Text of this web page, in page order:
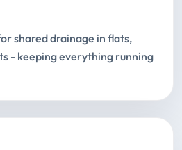
shared drainage in flats,
- keeping everything running